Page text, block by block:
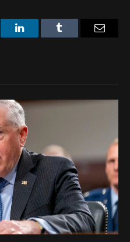
LinkedInTumblr